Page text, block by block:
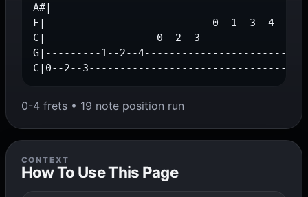
A#|---------------------------------------
F|---------------------------0--1--3--
C|------------------0--2--
G|---------1--2--
C|0--2--
0-4 frets • 19 note position run
CONTEXT
How To Use This Page